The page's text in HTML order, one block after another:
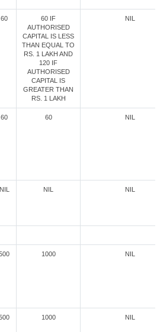
60
60 IF
AUTHORISED
CAPITAL IS LESS
THAN EQUAL TO
RS. 1 LAKH AND
120 IF
AUTHORISED
CAPITAL IS
GREATER THAN
RS. 1 LAKH
NIL
60 60 NIL
NIL NIL NIL
1000 NIL
1000 NIL